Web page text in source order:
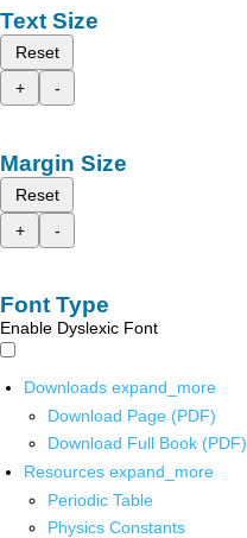
Text Size
Reset
+
-
Margin Size
Reset
+
-
Font Type
Enable Dyslexic Font
Downloads expand_more
Download Page (PDF)
Download Full Book (PDF)
Resources expand_more
Periodic Table
Physics Constants